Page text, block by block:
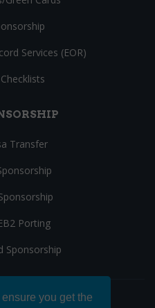
you get the
Services (EOR)
Transfer
Porting
Sponsorship